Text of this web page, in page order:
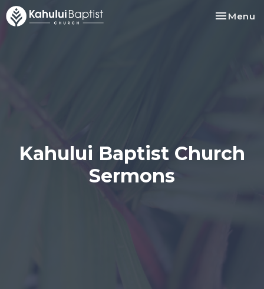
Toggle
Menu
Kahului Baptist Church
Sermons